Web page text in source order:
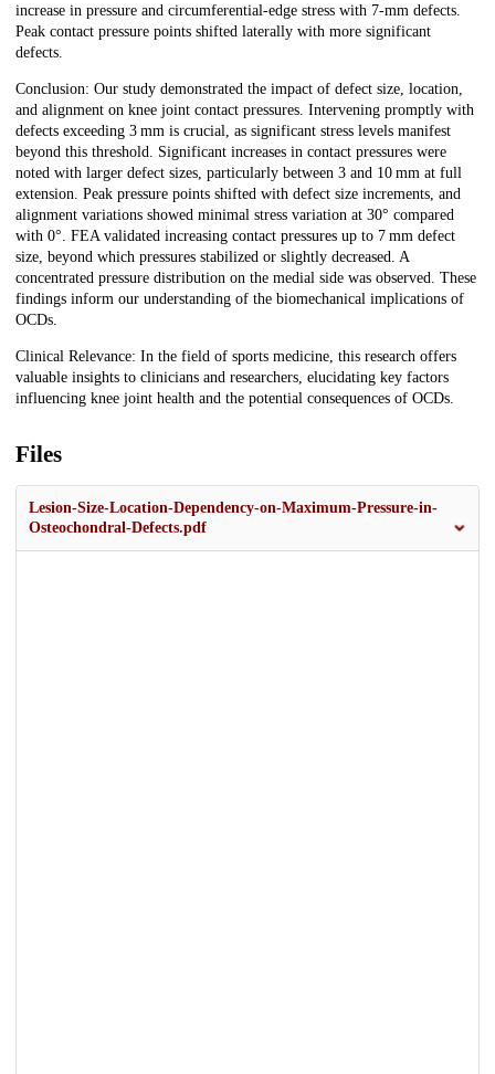
increase in pressure and circumferential-edge stress with 7-mm defects.
Peak contact pressure points shifted laterally with more significant
defects.
Conclusion: Our study demonstrated the impact of defect size, location,
and alignment on knee joint contact pressures. Intervening promptly with
defects exceeding 3 mm is crucial, as significant stress levels manifest
beyond this threshold. Significant increases in contact pressures were
noted with larger defect sizes, particularly between 3 and 10 mm at full
extension. Peak pressure points shifted with defect size increments, and
alignment variations showed minimal stress variation at 30° compared
with 0°. FEA validated increasing contact pressures up to 7 mm defect
size, beyond which pressures stabilized or slightly decreased. A
concentrated pressure distribution on the medial side was observed. These
findings inform our understanding of the biomechanical implications of
OCDs.
Clinical Relevance: In the field of sports medicine, this research offers
valuable insights to clinicians and researchers, elucidating key factors
influencing knee joint health and the potential consequences of OCDs.
Files
Lesion-Size-Location-Dependency-on-Maximum-Pressure-in-
Osteochondral-Defects.pdf